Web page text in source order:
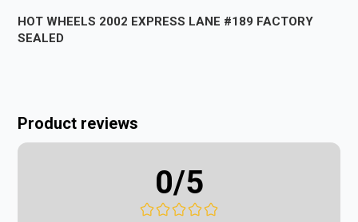
HOT WHEELS 2002 EXPRESS LANE #189 FACTORY
SEALED
Product reviews
0/5